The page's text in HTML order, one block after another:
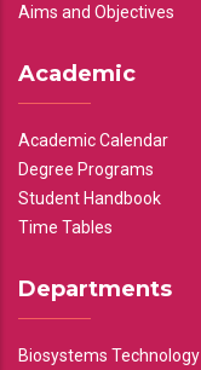
Aims and Objectives
Academic
Academic Calendar
Degree Programs
Student Handbook
Time Tables
Departments
Biosystems Technology